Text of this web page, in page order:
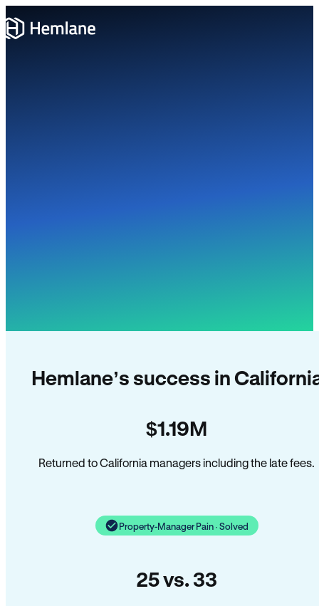
Hemlane’s success in
$1.19M
Returned to California managers including the late fees.
Property-Manager Pain · Solved
25 vs. 33